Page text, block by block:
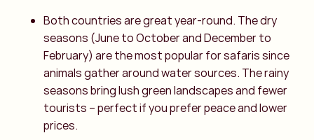
Both countries are great year-round. The dry
seasons (June to October and December to
February) are the most popular for safaris since
animals gather around water sources. The rainy
seasons bring lush green landscapes and fewer
tourists – perfect if you prefer peace and lower
prices.